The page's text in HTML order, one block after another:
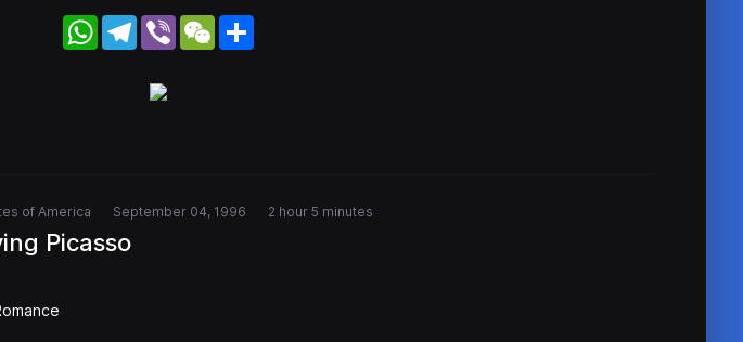
WhatsApp
Telegram
Viber WeChat
of America September 04, 1996 2 hour 5 minutes
Picasso